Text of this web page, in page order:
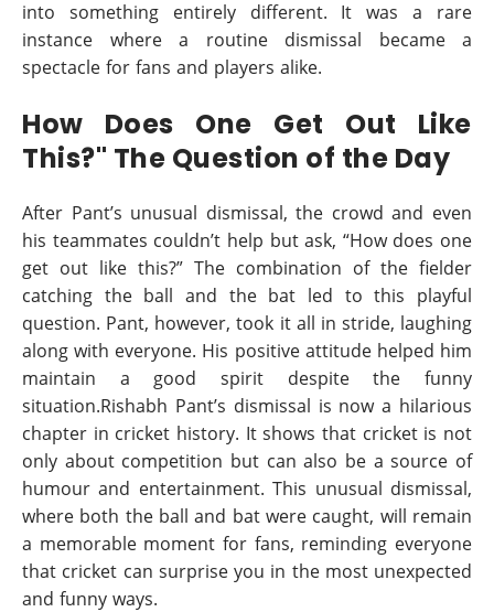
into something entirely different. It was a rare
instance where a routine dismissal became a
spectacle for fans and players alike.
How Does One Get Out Like
This?" The Question of the Day
After Pant’s unusual dismissal, the crowd and even
his teammates couldn’t help but ask, “How does one
get out like this?” The combination of the fielder
catching the ball and the bat led to this playful
question. Pant, however, took it all in stride, laughing
along with everyone. His positive attitude helped him
maintain a good spirit despite the funny
situation.Rishabh Pant’s dismissal is now a hilarious
chapter in cricket history. It shows that cricket is not
only about competition but can also be a source of
humour and entertainment. This unusual dismissal,
where both the ball and bat were caught, will remain
a memorable moment for fans, reminding everyone
that cricket can surprise you in the most unexpected
and funny ways.